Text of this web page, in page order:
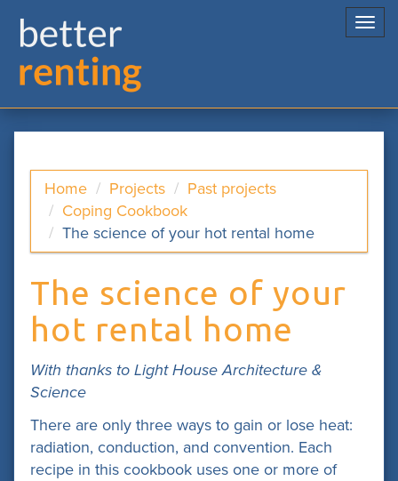
Home Projects
Past projects
Coping Cookbook
The science of your hot rental home
The science of your
hot rental home
With thanks to Light House Architecture &
Science
There are only three ways to gain or lose heat:
radiation, conduction, and convention. Each
recipe in this cookbook uses one or more of